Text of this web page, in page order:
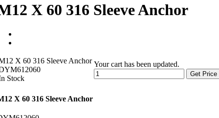
X 60 316 Sleeve Anchor
X 60 316 Sleeve Anchor
Stock
Your cart has been updated.
Get Price
X 60 316 Sleeve Anchor